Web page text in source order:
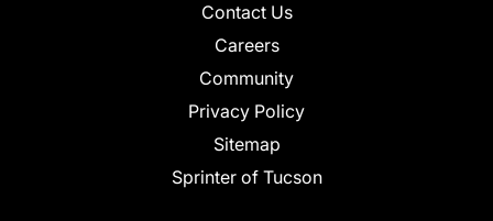
Contact Us
Careers
Community
Privacy Policy
Sitemap
Sprinter of Tucson